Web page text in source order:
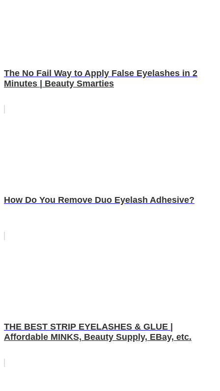
The No Fail Way to Apply False Eyelashes in 2
Minutes | Beauty Smarties
How Do You Remove Duo Eyelash Adhesive?
THE BEST STRIP EYELASHES & GLUE |
Affordable MINKS, Beauty Supply, EBay, etc.